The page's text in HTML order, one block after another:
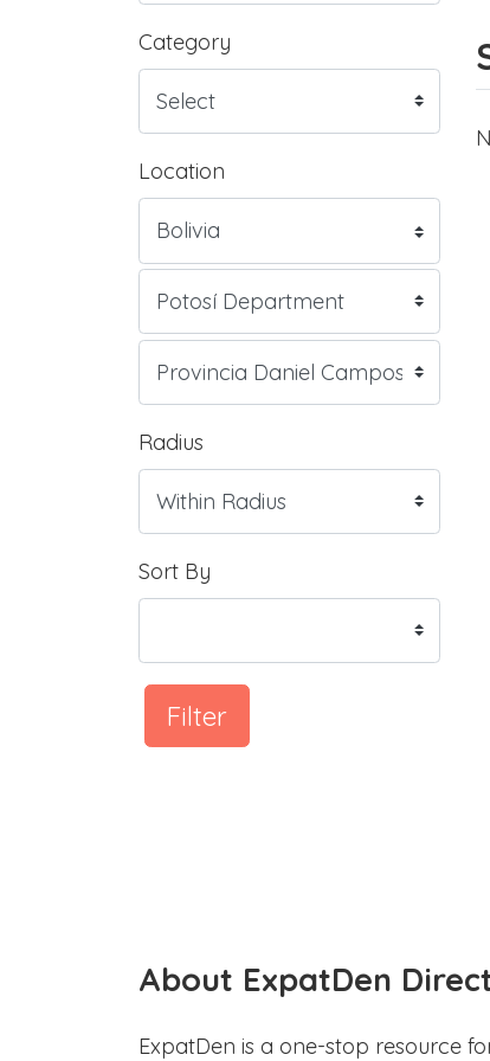
Category
Location
Radius
Sort By
Filter
About ExpatDen
ExpatDen is a one-stop resource